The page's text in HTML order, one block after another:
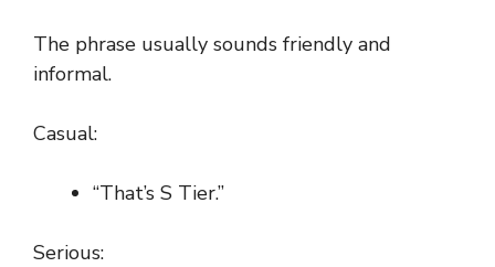
The phrase usually sounds friendly and
informal.
Casual:
“That’s S Tier.”
Serious: